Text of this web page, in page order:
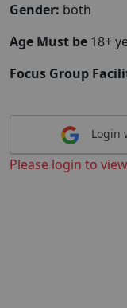
Gender: both
Age Must be 18+
Focus Group
Login
Please login to